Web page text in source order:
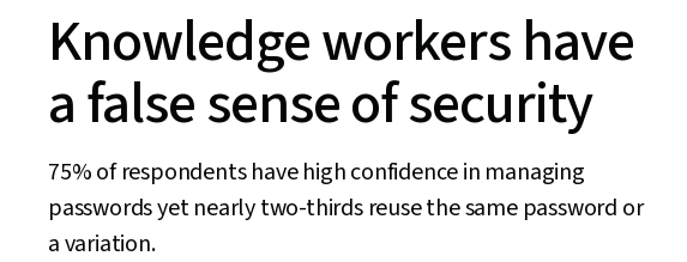
Knowledge workers have
a false sense of security
75% of respondents have high confidence in managing
passwords yet nearly two-thirds reuse the same password or
a variation.